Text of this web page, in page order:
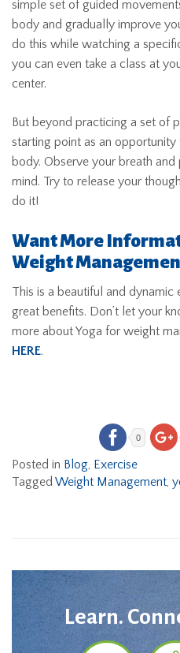
simple set of guided
body and gradually improve
do this while watching a
you can even take a class at
center.
But beyond practicing a set of
starting point as an
body. Observe your breath and
mind. Try to release your
do it!
Want More
Weight
This is a beautiful and
great benefits. Don’t let your
more about Yoga for weight
HERE.
0
Posted in Blog, Exercise
Tagged Weight Management,
Learn.